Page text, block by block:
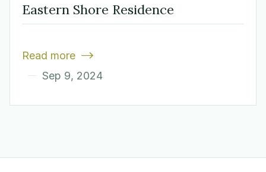
Eastern Shore Residence
Read more 
Sep 9, 2024